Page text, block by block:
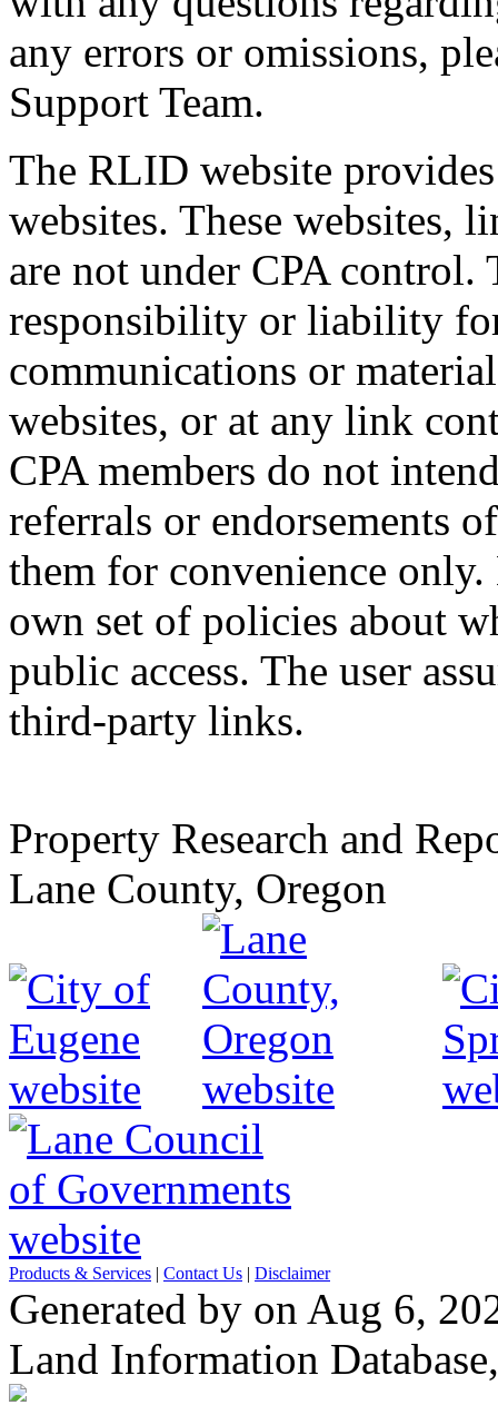
any errors or omissions,
Support Team.
The RLID website
websites. These websites,
are not under CPA control.
responsibility or liability
communications or
websites, or at any link
CPA members do not
referrals or endorsements
them for convenience
own set of policies about
public access. The user
third-party links.
Property Research and
Lane County, Oregon
Products & Services | Contact Us | Disclaimer
Generated by on Aug 6,
Land Information